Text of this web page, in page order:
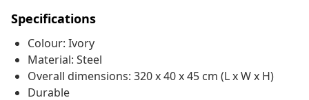
Specifications
Colour: Ivory
Material: Steel
Overall dimensions: 320 x 40 x 45 cm (L x W x H)
Durable